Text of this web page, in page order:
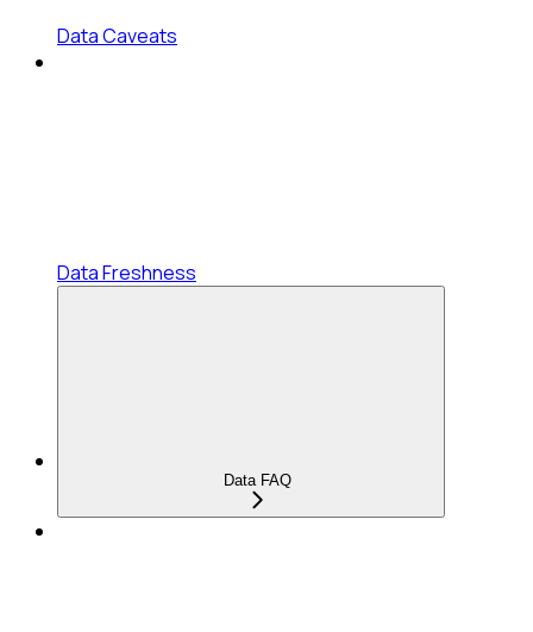
Data Caveats
Data Freshness
Data FAQ